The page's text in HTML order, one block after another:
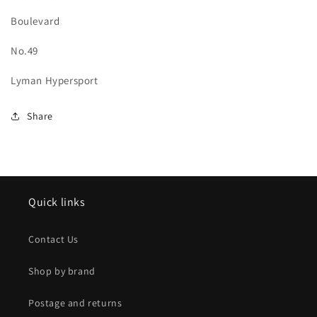
Boulevard
No.49
Lyman Hypersport
Share
Quick links
Contact Us
Shop by brand
Postage and returns